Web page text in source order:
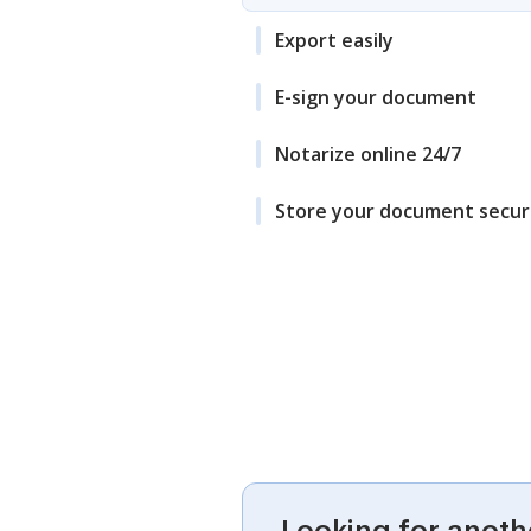
Export easily
E-sign your document
Notarize online 24/7
Store your document